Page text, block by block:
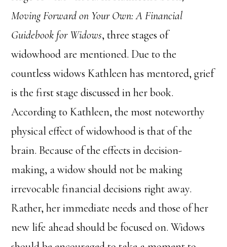
Moving Forward on Your Own: A Financial
Guidebook for Widows, three stages of
widowhood are mentioned. Due to the
countless widows Kathleen has mentored, grief
is the first stage discussed in her book.
According to Kathleen, the most noteworthy
physical effect of widowhood is that of the
brain. Because of the effects in decision-
making, a widow should not be making
irrevocable financial decisions right away.
Rather, her immediate needs and those of her
new life ahead should be focused on. Widows